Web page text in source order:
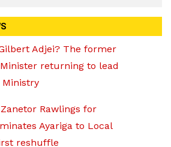
Adjei? The former
returning to lead
Ministry
Rawlings for
Ayariga to Local
reshuffle